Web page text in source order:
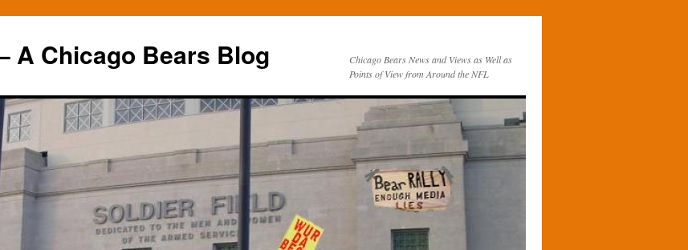
A Chicago Bears Blog
Chicago Bears News and Views as Well as
Points of View from Around the NFL